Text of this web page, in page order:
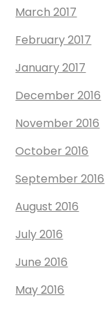
March 2017
February 2017
January 2017
December 2016
November 2016
October 2016
September 2016
August 2016
July 2016
June 2016
May 2016